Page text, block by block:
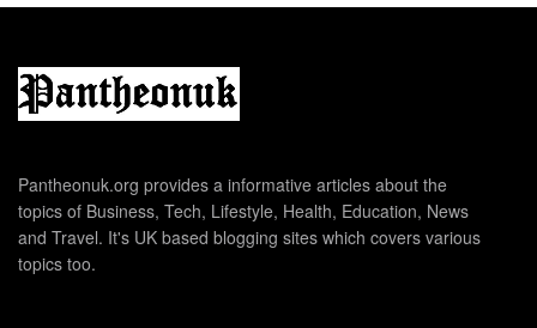
Pantheonuk.org provides a informative articles about the
topics of Business, Tech, Lifestyle, Health, Education, News
and Travel. It's UK based blogging sites which covers various
topics too.